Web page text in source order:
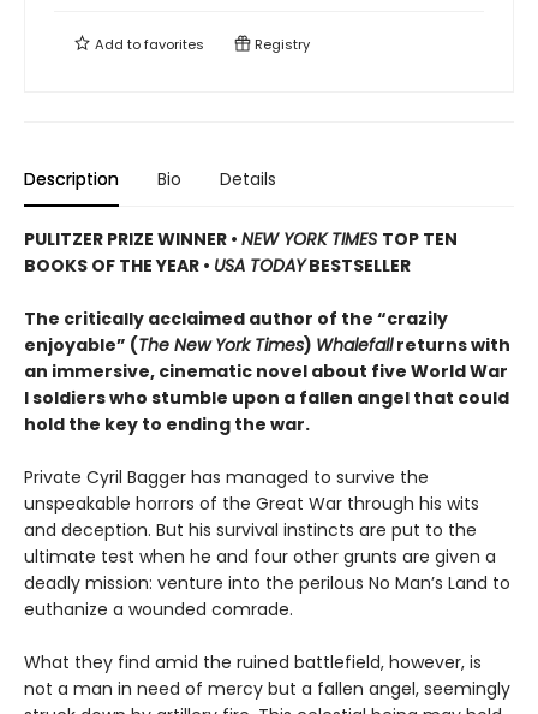
Add tofavorites Registry
Description Bio Details
PULITZER PRIZE WINNER • NEW YORK TIMES TOP TEN
BOOKS OF THE YEAR • USA TODAYBESTSELLER
The critically acclaimed author of the “crazily
enjoyable” (The New York Times) Whalefallreturns with
an immersive, cinematic novel about five World War
I soldiers who stumble upon a fallen angel that could
hold the key to ending the war.
Private Cyril Bagger has managed to survive the
unspeakable horrors of the Great War through his wits
and deception. But his survival instincts are put to the
ultimate test when he and four other grunts are given a
deadly mission: venture into the perilous No Man’s Land to
euthanize a wounded comrade.
What they find amid the ruined battlefield, however, is
not a man in need of mercy but a fallen angel, seemingly